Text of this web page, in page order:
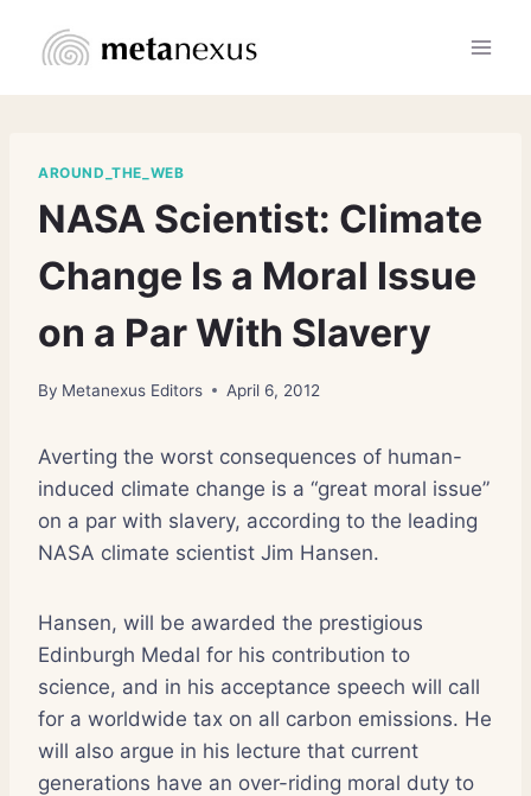
AROUND_THE_WEB
NASA Scientist: Climate
Change Is a Moral Issue
on a Par With Slavery
By Metanexus Editors April 6, 2012
Averting the worst consequences of human-
induced climate change is a “great moral issue”
on a par with slavery, according to the leading
NASA climate scientist Jim Hansen.
Hansen, will be awarded the prestigious
Edinburgh Medal for his contribution to
science, and in his acceptance speech will call
for a worldwide tax on all carbon emissions. He
will also argue in his lecture that current
generations have an over-riding moral duty to